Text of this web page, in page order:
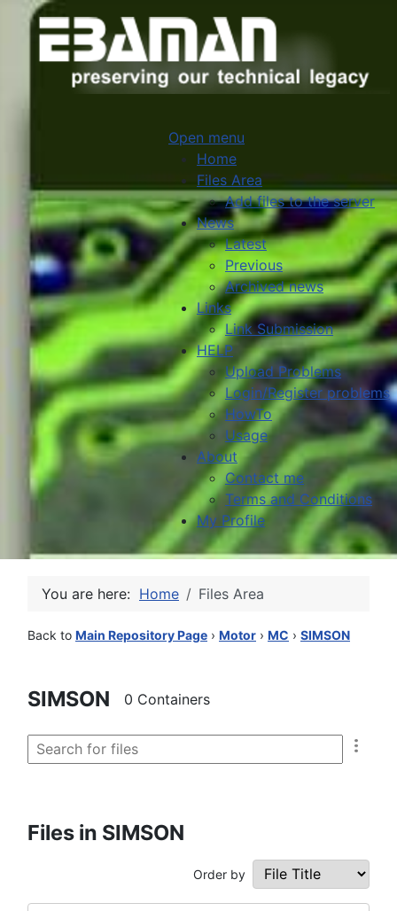
Open menu
Home
Files Area
Add files to the server
News
Latest
Previous
Archived news
Links
Link Submission
HELP
Upload Problems
Login/Register problems
HowTo
Usage
About
Contact me
Terms and Conditions
My Profile
You are here: Home Files Area
Back to Main Repository Page › Motor › MC › SIMSON
SIMSON 0 Containers
Files in SIMSON
Order by